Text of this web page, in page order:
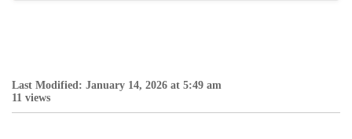
Last Modified: January 14, 2026 at 5:49 am
11 views